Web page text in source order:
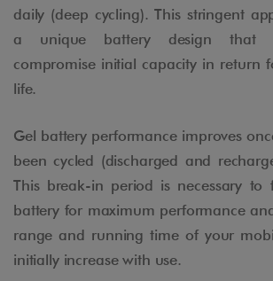
daily (deep cycling). This stringent
a unique battery design that
compromise initial capacity in return
life.
Gel battery performance improves
been cycled (discharged and
This break-in period is necessary to
battery for maximum performance
range and running time of your
initially increase with use.